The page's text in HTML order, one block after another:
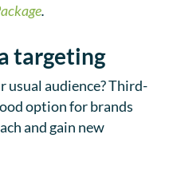
.
targeting
usual audience? Third-
option for brands
and gain new